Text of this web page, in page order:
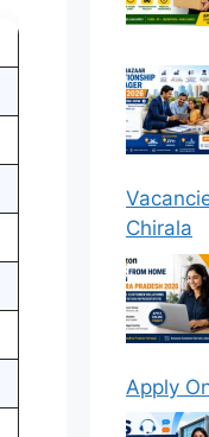
Chirala
Apply